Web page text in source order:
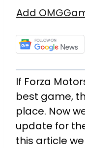
Add
If Forza
best game,
place. Now
update for
this article